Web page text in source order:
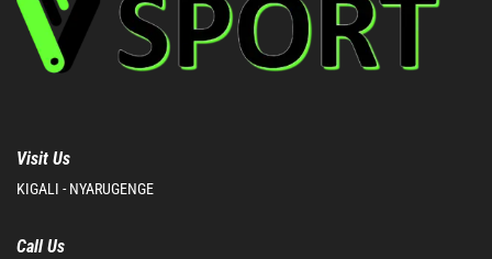
Visit Us
KIGALI - NYARUGENGE
Call Us